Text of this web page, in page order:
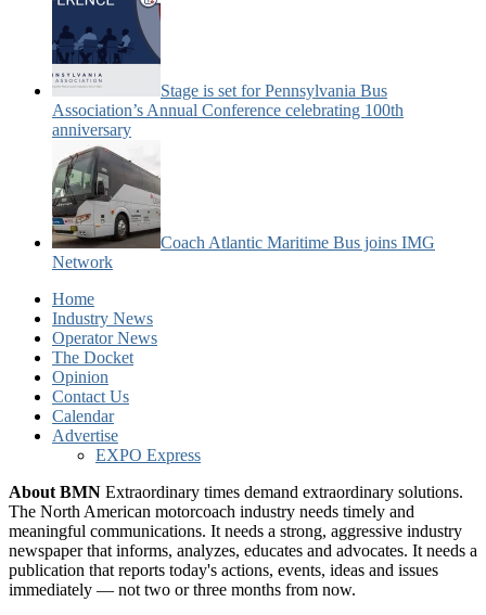
Stage is set for Pennsylvania Bus
Association’s Annual Conference celebrating 100th
anniversary
Coach Atlantic Maritime Bus joins IMG
Network
Home
Industry News
Operator News
The Docket
Opinion
Contact Us
Calendar
Advertise
EXPO Express
About BMN Extraordinary times demand extraordinary solutions.
The North American motorcoach industry needs timely and
meaningful communications. It needs a strong, aggressive industry
newspaper that informs, analyzes, educates and advocates. It needs a
publication that reports today's actions, events, ideas and issues
immediately — not two or three months from now.